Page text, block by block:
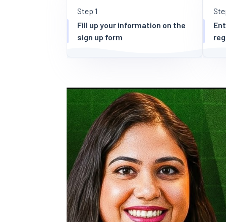
Step 1
Fill up your information on the
sign up form